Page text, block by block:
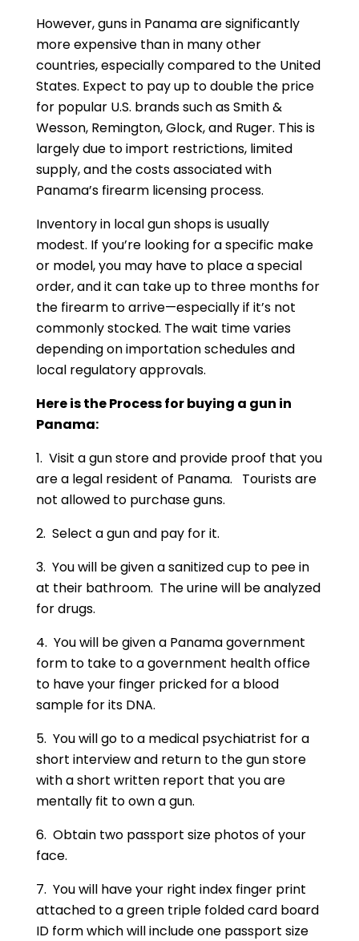
However, guns in Panama are significantly
more expensive than in many other
countries, especially compared to the United
States. Expect to pay up to double the price
for popular U.S. brands such as Smith &
Wesson, Remington, Glock, and Ruger. This is
largely due to import restrictions, limited
supply, and the costs associated with
Panama’s firearm licensing process.
Inventory in local gun shops is usually
modest. If you’re looking for a specific make
or model, you may have to place a special
order, and it can take up to three months for
the firearm to arrive—especially if it’s not
commonly stocked. The wait time varies
depending on importation schedules and
local regulatory approvals.
Here is the Process for buying a gun in
Panama:
1. Visit a gun store and provide proof that you
are a legal resident of Panama. Tourists are
not allowed to purchase guns.
2. Select a gun and pay for it.
3. You will be given a sanitized cup to pee in
at their bathroom. The urine will be analyzed
for drugs.
4. You will be given a Panama government
form to take to a government health office
to have your finger pricked for a blood
sample for its DNA.
5. You will go to a medical psychiatrist for a
short interview and return to the gun store
with a short written report that you are
mentally fit to own a gun.
6. Obtain two passport size photos of your
face.
7. You will have your right index finger print
attached to a green triple folded card board
ID form which will include one passport size